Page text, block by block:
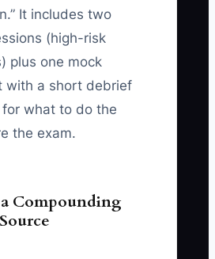
It includes two
(high-risk
plus one mock
with a short debrief
what to do the
the exam.
Compounding